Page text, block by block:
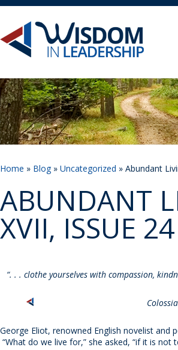
Home » Blog» Uncategorized » Abundant
ABUNDANT
XVII, ISSUE 24
“. . . clothe yourselves with compassion,
George Eliot, renowned English novelist and
“What do we live for,” she asked, “if it is